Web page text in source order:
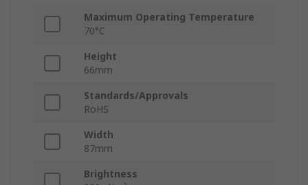
Maximum Operating Temperature
70°C
Height
66mm
Standards/Approvals
RoHS
Width
87mm
Brightness